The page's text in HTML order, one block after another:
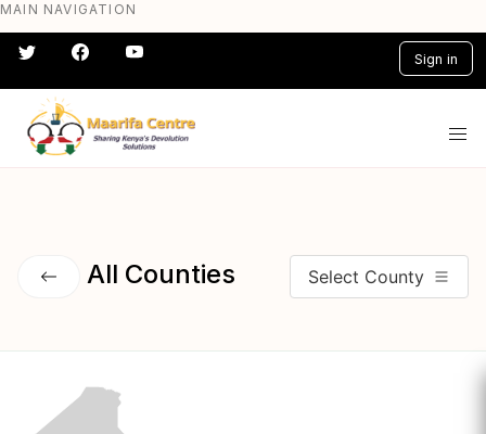
Skip
to
main
content
MAIN NAVIGATION
Sign in
#} #} #} #} #} #}
All Counties Select County